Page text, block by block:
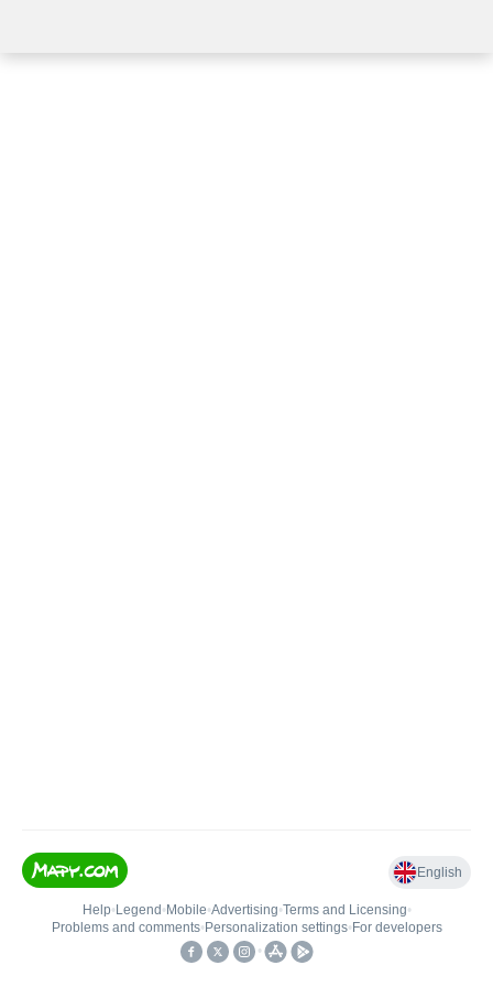
English
Help• Legend • Mobile•Advertising•Terms and Licensing•
Problems and comments• Personalization settings• For developers
•